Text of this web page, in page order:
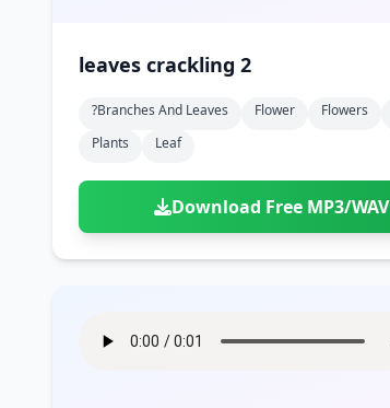
leaves crackling 2
?branches And Leaves Flower Flowers
Plants
Leaf
Download Free MP3/WAV